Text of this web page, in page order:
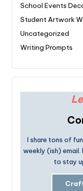
School Events
Student Artwork
Uncategorized
Writing Prompts
I share tons of
weekly (ish)
to stay